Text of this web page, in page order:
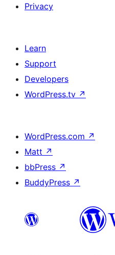
Privacy
Learn
Support
Developers
WordPress.tv ↗
WordPress.com ↗
Matt ↗
bbPress ↗
BuddyPress ↗